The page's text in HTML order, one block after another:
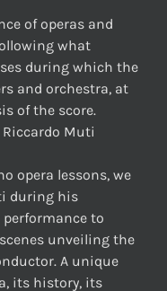
of operas and
what
during which the
and orchestra, at
of the score.
Muti
opera lessons, we
during his
to
unveiling the
A unique
its history, its